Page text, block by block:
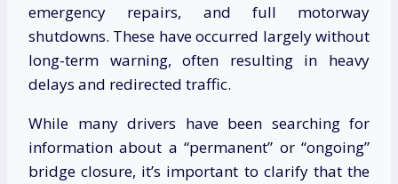
emergency repairs, and full motorway
shutdowns. These have occurred largely without
long-term warning, often resulting in heavy
delays and redirected traffic.
While many drivers have been searching for
information about a “permanent” or “ongoing”
bridge closure, it’s important to clarify that the